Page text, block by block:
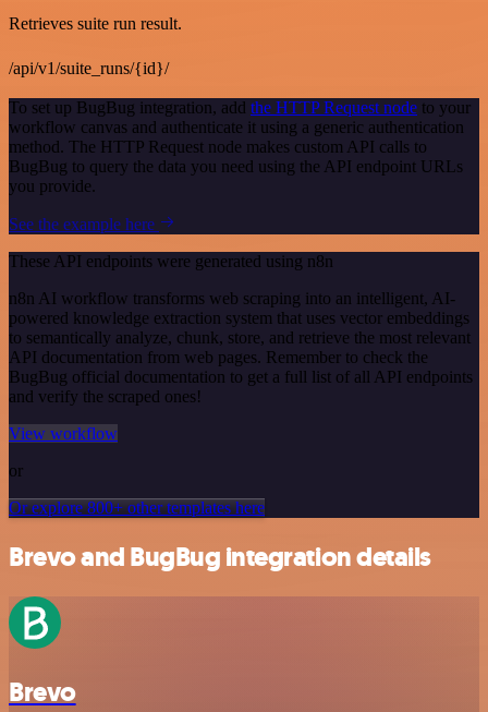
Retrieves suite run result.
/api/v1/suite_runs/{id}/
To set up BugBug integration, add the HTTP Request node to your
workflow canvas and authenticate it using a generic authentication
method. The HTTP Request node makes custom API calls to
BugBug to query the data you need using the API endpoint URLs
you provide.
See the example here
These API endpoints were generated using n8n
n8n AI workflow transforms web scraping into an intelligent, AI-
powered knowledge extraction system that uses vector embeddings
to semantically analyze, chunk, store, and retrieve the most relevant
API documentation from web pages. Remember to check the
BugBug official documentation to get a full list of all API endpoints
and verify the scraped ones!
View workflow
or
Or explore 800+ other templates here
Brevo and BugBug integration details
Brevo